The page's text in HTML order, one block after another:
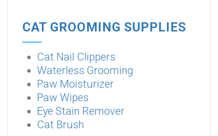
CAT GROOMING SUPPLIES
Cat Nail Clippers
Waterless Grooming
Paw Moisturizer
Paw Wipes
Eye Stain Remover
Cat Brush